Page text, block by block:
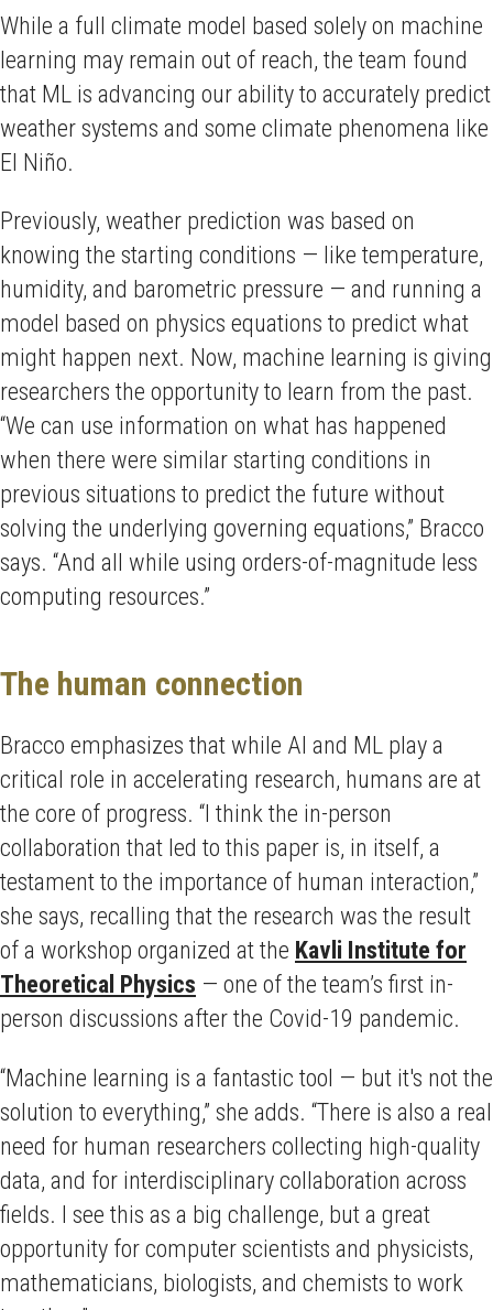
While a full climate model based solely on machine
learning may remain out of reach, the team found
that ML is advancing our ability to accurately predict
weather systems and some climate phenomena like
El Niño.
Previously, weather prediction was based on
knowing the starting conditions — like temperature,
humidity, and barometric pressure — and running a
model based on physics equations to predict what
might happen next. Now, machine learning is giving
researchers the opportunity to learn from the past.
“We can use information on what has happened
when there were similar starting conditions in
previous situations to predict the future without
solving the underlying governing equations,” Bracco
says. “And all while using orders-of-magnitude less
computing resources.”
The human connection
Bracco emphasizes that while AI and ML play a
critical role in accelerating research, humans are at
the core of progress. “I think the in-person
collaboration that led to this paper is, in itself, a
testament to the importance of human interaction,”
she says, recalling that the research was the result
of a workshop organized at the Kavli Institute for
Theoretical Physics — one of the team’s first in-
person discussions after the Covid-19 pandemic.
“Machine learning is a fantastic tool — but it's not the
solution to everything,” she adds. “There is also a real
need for human researchers collecting high-quality
data, and for interdisciplinary collaboration across
fields. I see this as a big challenge, but a great
opportunity for computer scientists and physicists,
mathematicians, biologists, and chemists to work